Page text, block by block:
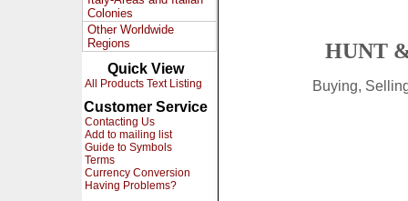
Colonies
Other Worldwide
Regions
Quick View
All Products Text Listing
Customer Service
Contacting Us
Add to mailing list
Guide to Symbols
Terms
Currency Conversion
Having Problems?
HUNT
Buying,